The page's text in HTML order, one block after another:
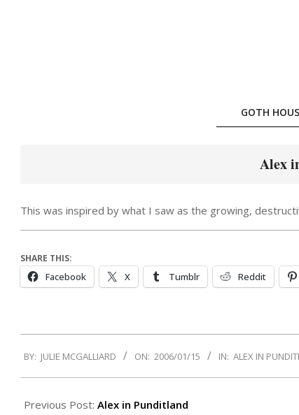
GOTH
Alex
This was inspired by what I saw as the growing,
SHARE THIS:
Facebook X Tumblr Reddit
01-
15
BY: JULIE MCGALLIARD ON: 2006/01/15 IN: ALEX IN
Previous Post: Alex in Punditland